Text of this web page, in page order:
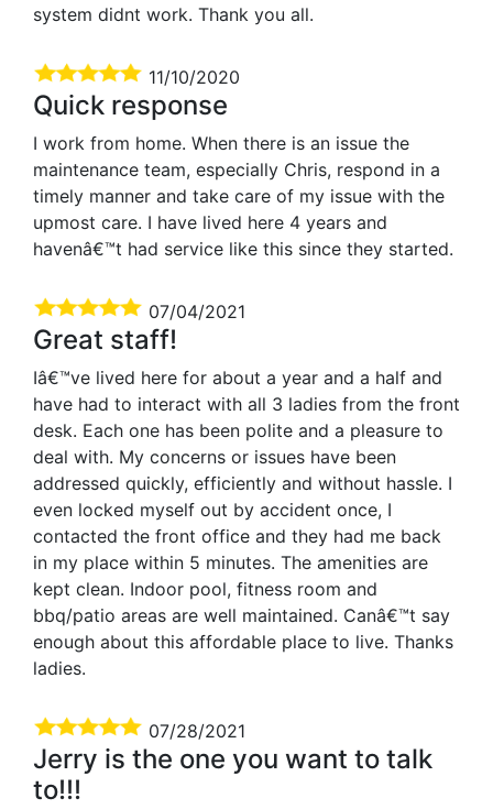
system didnt work. Thank you all.
11/10/2020
Quick response
I work from home. When there is an issue the
maintenance team, especially Chris, respond in a
timely manner and take care of my issue with the
upmost care. I have lived here 4 years and
havenâ€™t had service like this since they started.
07/04/2021
Great staff!
Iâ€™ve lived here for about a year and a half and
have had to interact with all 3 ladies from the front
desk. Each one has been polite and a pleasure to
deal with. My concerns or issues have been
addressed quickly, efficiently and without hassle. I
even locked myself out by accident once, I
contacted the front office and they had me back
in my place within 5 minutes. The amenities are
kept clean. Indoor pool, fitness room and
bbq/patio areas are well maintained. Canâ€™t say
enough about this affordable place to live. Thanks
ladies.
07/28/2021
Jerry is the one you want to talk
to!!!